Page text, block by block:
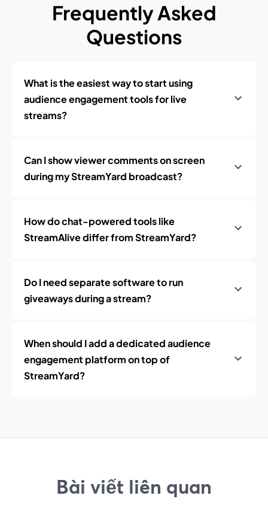
Frequently Asked
Questions
What is the easiest way to start using
audience engagement tools for live
streams?
Can I show viewer comments on screen
during my StreamYard broadcast?
How do chat-powered tools like
StreamAlive differ from StreamYard?
Do I need separate software to run
giveaways during a stream?
When should I add a dedicated audience
engagement platform on top of
StreamYard?
Bài viết liên quan